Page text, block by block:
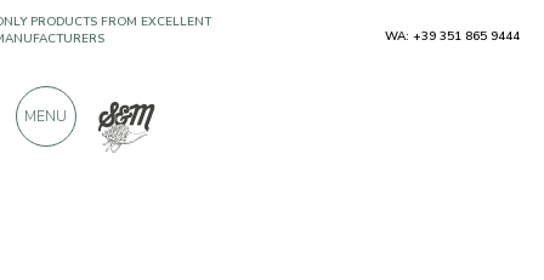
SHIPPING ABOVE €990,00
PRODUCTS FROM EXCELLENT
WA: +39 351 865 9444
MENU